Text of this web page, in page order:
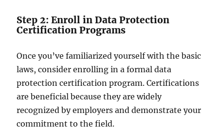
Step 2: Enroll in Data Protection
Certification Programs
Once you’ve familiarized yourself with the basic
laws, consider enrolling in a formal data
protection certification program. Certifications
are beneficial because they are widely
recognized by employers and demonstrate your
commitment to the field.